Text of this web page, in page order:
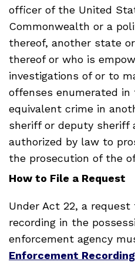
officer of the United
Commonwealth or a
thereof, another state
thereof or who is
investigations of or to
offenses enumerated
equivalent crime in
sheriff or deputy sheriff
authorized by law to
the prosecution of the
How to File a Request
Under Act 22, a request
recording in the
enforcement agency
Enforcement